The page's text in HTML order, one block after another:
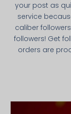
your post as
service
caliber
followers! Get
orders are